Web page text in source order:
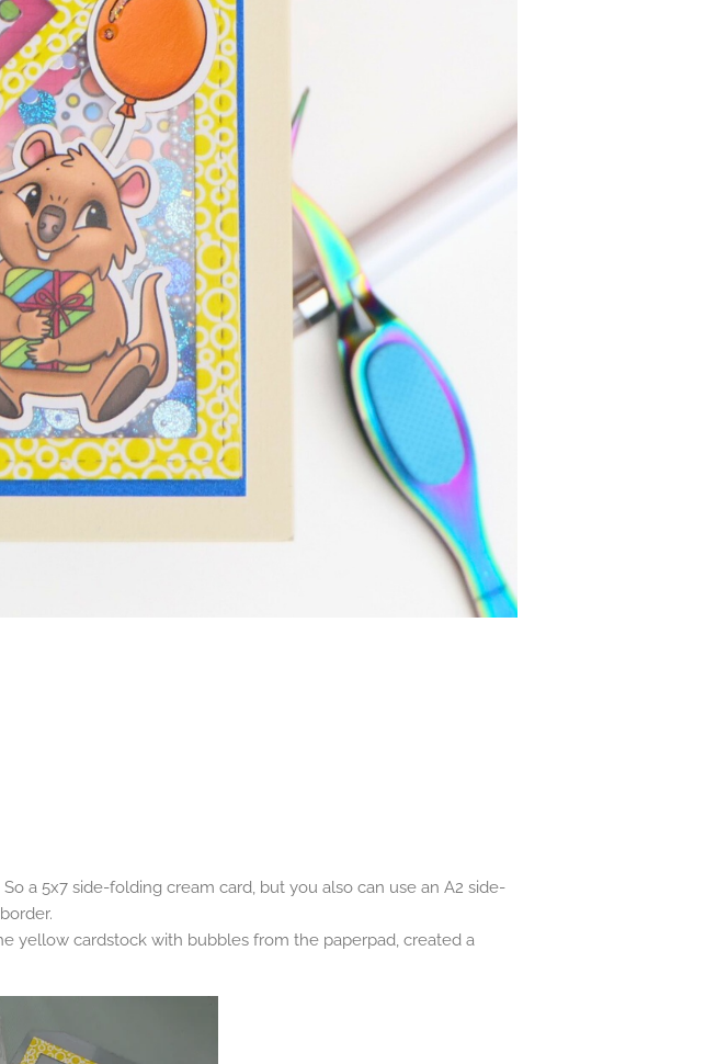
a 5x7 side-folding cream card, but you also can use an A2 side-
yellow cardstock with bubbles from the paperpad, created a